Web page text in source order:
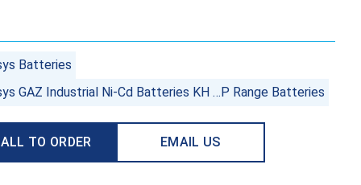
Batteries
GAZ Industrial Ni-Cd Batteries KH …P Range Batteries
TO ORDER EMAIL US